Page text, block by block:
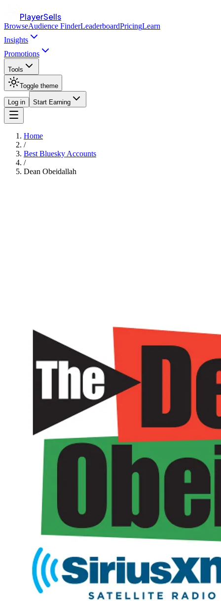
PlayerSells
BrowseAudience FinderLeaderboardPricingLearn
Insights
Promotions
Tools
Toggle theme
Log in Start Earning
Home
/
Best Bluesky Accounts
/
Dean Obeidallah